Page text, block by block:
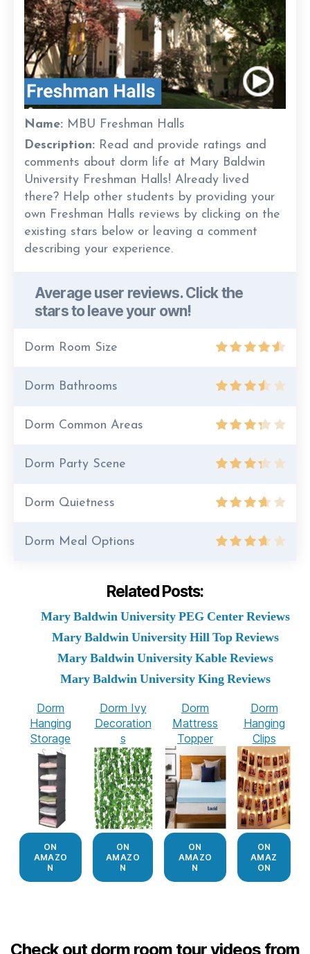
Name: MBU Freshman Halls
Description: Read and provide ratings and
comments about dorm life at Mary Baldwin
University Freshman Halls! Already lived
there? Help other students by providing your
own Freshman Halls reviews by clicking on the
existing stars below or leaving a comment
describing your experience.
Average user reviews. Click the
stars to leave your own!
Dorm Room Size
Dorm Bathrooms
Dorm Common Areas
Dorm Party Scene
Dorm Quietness
Dorm Meal Options
Related Posts:
Mary Baldwin University PEG Center Reviews
Mary Baldwin University Hill Top Reviews
Mary Baldwin University Kable Reviews
Mary Baldwin University King Reviews
Dorm
Hanging
Storage
ON
AMAZO
N
Dorm Ivy
Decoration
s
ON
AMAZO
N
Dorm
Mattress
Topper
ON
AMAZO
N
Dorm
Hanging
Clips
ON
AMAZ
ON
Check out dorm room tour videos from